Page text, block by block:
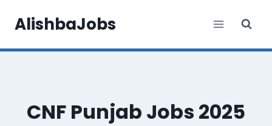
AlishbaJobs
CNF Punjab Jobs 2025